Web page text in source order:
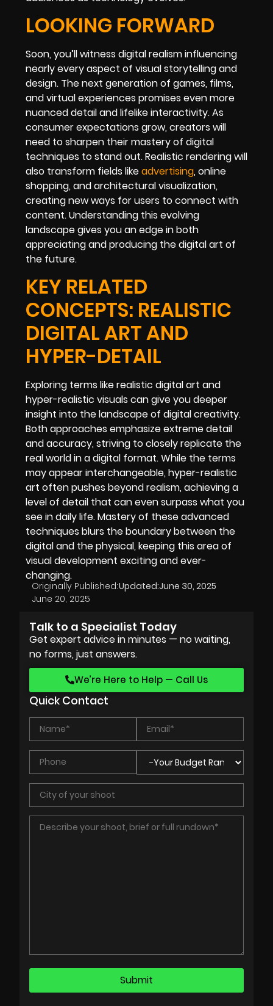
LOOKING FORWARD
Soon, you’ll witness digital realism influencing
nearly every aspect of visual storytelling and
design. The next generation of games, films,
and virtual experiences promises even more
nuanced detail and lifelike interactivity. As
consumer expectations grow, creators will
need to sharpen their mastery of digital
techniques to stand out. Realistic rendering will
also transform fields likeadvertising, online
shopping, and architectural visualization,
creating new ways for users to connect with
content. Understanding this evolving
landscape gives you an edge in both
appreciating and producing the digital art of
the future.
KEY RELATED
CONCEPTS: REALISTIC
DIGITAL ART AND
HYPER-DETAIL
Exploring terms like realistic digital art and
hyper-realistic visuals can give you deeper
insight into the landscape of digital creativity.
Both approaches emphasize extreme detail
and accuracy, striving to closely replicate the
real world in a digital format. While the terms
may appear interchangeable, hyper-realistic
art often pushes beyond realism, achieving a
level of detail that can even surpass what you
see in daily life. Mastery of these advanced
techniques blurs the boundary between the
digital and the physical, keeping this area of
visual development exciting and ever-
changing.
Originally Published:
June 20, 2025
Updated:June 30, 2025
Talk to a Specialist Today
Get expert advice in minutes — no waiting,
no forms, just answers.
We’re Here to Help — Call Us
Quick Contact